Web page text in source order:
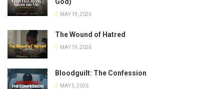
MAY 19, 2026
The Wound of Hatred
MAY 19, 2026
Bloodguilt: The Confession
MAY 5, 2026